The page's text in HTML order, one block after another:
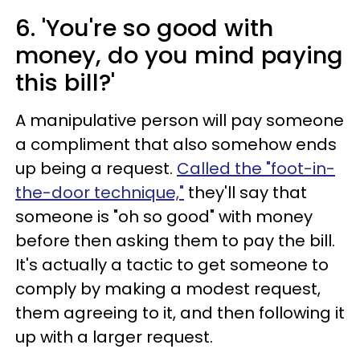
6. 'You're so good with
money, do you mind paying
this bill?'
A manipulative person will pay someone
a compliment that also somehow ends
up being a request. Called the "foot-in-
the-door technique," they'll say that
someone is "oh so good" with money
before then asking them to pay the bill.
It's actually a tactic to get someone to
comply by making a modest request,
them agreeing to it, and then following it
up with a larger request.